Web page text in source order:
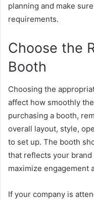
planning and make
requirements.
Choose the
Booth
Choosing the
affect how smoothly
purchasing a booth,
overall layout, style,
to set up. The booth
that reflects your
maximize engagement
If your company is